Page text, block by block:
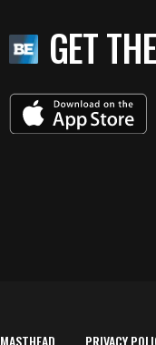
GET
MASTHEAD PRIVACY